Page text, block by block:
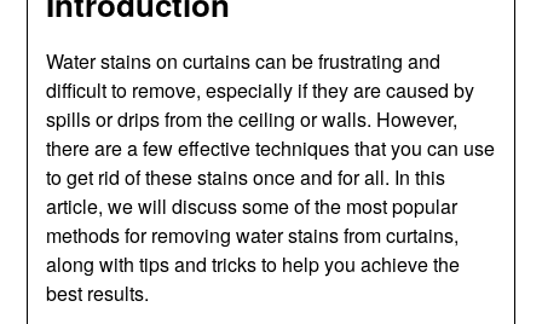
Water stains on curtains can be frustrating and
difficult to remove, especially if they are caused by
spills or drips from the ceiling or walls. However,
there are a few effective techniques that you can use
to get rid of these stains once and for all. In this
article, we will discuss some of the most popular
methods for removing water stains from curtains,
along with tips and tricks to help you achieve the
best results.